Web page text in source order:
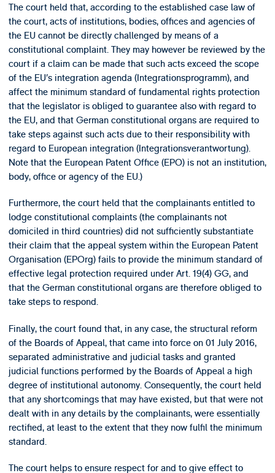
The court held that, according to the established case law of
the court, acts of institutions, bodies, offices and agencies of
the EU cannot be directly challenged by means of a
constitutional complaint. They may however be reviewed by the
court if a claim can be made that such acts exceed the scope
of the EU’s integration agenda (Integrationsprogramm), and
affect the minimum standard of fundamental rights protection
that the legislator is obliged to guarantee also with regard to
the EU, and that German constitutional organs are required to
take steps against such acts due to their responsibility with
regard to European integration (Integrationsverantwortung).
Note that the European Patent Office (EPO) is not an institution,
body, office or agency of the EU.)
Furthermore, the court held that the complainants entitled to
lodge constitutional complaints (the complainants not
domiciled in third countries) did not sufficiently substantiate
their claim that the appeal system within the European Patent
Organisation (EPOrg) fails to provide the minimum standard of
effective legal protection required under Art. 19(4) GG, and
that the German constitutional organs are therefore obliged to
take steps to respond.
Finally, the court found that, in any case, the structural reform
of the Boards of Appeal, that came into force on 01 July 2016,
separated administrative and judicial tasks and granted
judicial functions performed by the Boards of Appeal a high
degree of institutional autonomy. Consequently, the court held
that any shortcomings that may have existed, but that were not
dealt with in any details by the complainants, were essentially
rectified, at least to the extent that they now fulfil the minimum
standard.
The court helps to ensure respect for and to give effect to